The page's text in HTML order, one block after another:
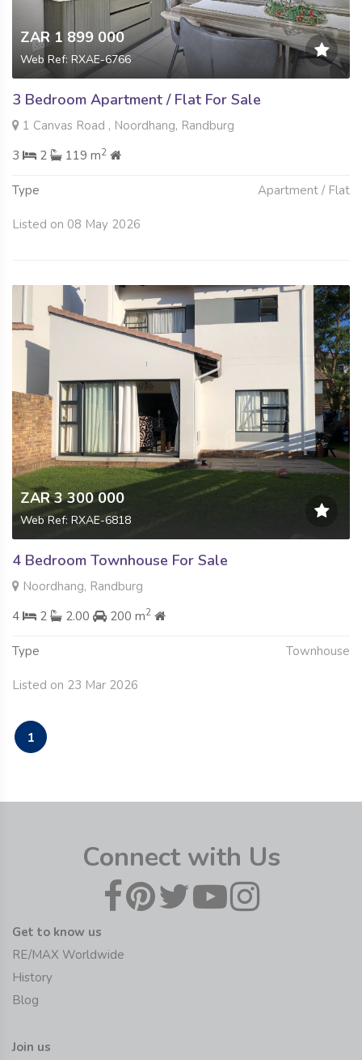
ZAR 1 899 000
Web Ref: RXAE-6766
3 Bedroom Apartment / Flat For Sale
1 Canvas Road , Noordhang, Randburg
3
2 119 m2
Type Apartment / Flat
Listed on 08 May 2026
ZAR 3 300 000
Web Ref: RXAE-6818
4 Bedroom Townhouse For Sale
Noordhang, Randburg
4
2 2.00 200 m2
Type Townhouse
Listed on 23 Mar 2026
1
Connect with Us
Get to know us
RE/MAX Worldwide
History
Blog
Join us